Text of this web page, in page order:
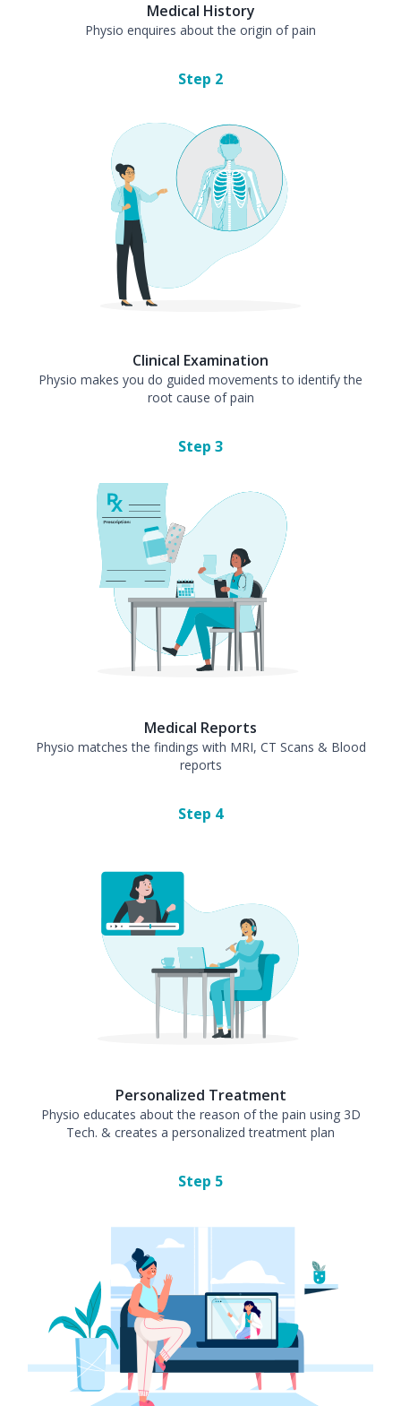
Medical History
Physio enquires about the origin of pain
Step 2
Clinical Examination
Physio makes you do guided movements to identify the
root cause of pain
Step 3
Medical Reports
Physio matches the findings with MRI, CT Scans & Blood
reports
Step 4
Personalized Treatment
Physio educates about the reason of the pain using 3D
Tech. & creates a personalized treatment plan
Step 5